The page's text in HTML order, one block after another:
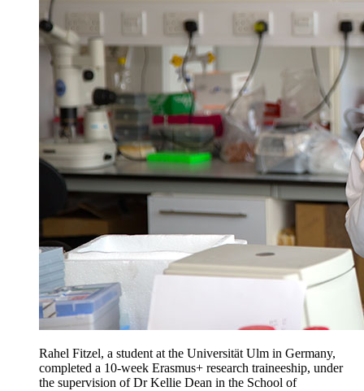
Rahel Fitzel, a student at the Universität Ulm in Germany,
completed a 10-week Erasmus+ research traineeship, under
the supervision of Dr Kellie Dean in the School of